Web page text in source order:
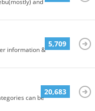
information &
5,709
can be
20,683